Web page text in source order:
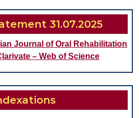
A
COMPLETE
CASE
31.07.2025
Journal of Oral Rehabilitation
– Web of Science